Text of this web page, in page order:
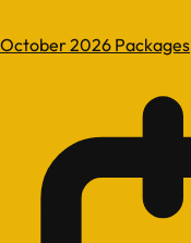
October 2026 Packages